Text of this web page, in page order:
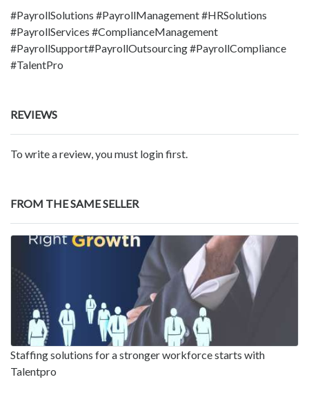
#PayrollSolutions #PayrollManagement #HRSolutions
#PayrollServices #ComplianceManagement
#PayrollSupport#PayrollOutsourcing #PayrollCompliance
#TalentPro
REVIEWS
To write a review, you must login first.
FROM THE SAME SELLER
Staffing solutions for a stronger workforce starts with
Talentpro